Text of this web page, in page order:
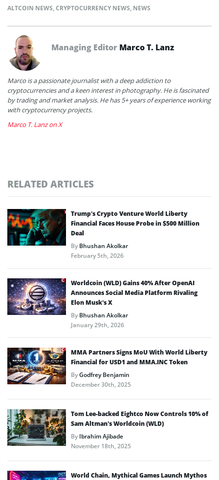
ALTCOIN NEWS,CRYPTOCURRENCY NEWS, NEWS
Managing Editor Marco T. Lanz
Marco is a passionate journalist with a deep addiction to
cryptocurrencies and a keen interest in photography. He is fascinated
by trading and market analysis. He has 5+ years of experience working
with cryptocurrency projects.
Marco T. Lanz on X
RELATED ARTICLES
Trump’s Crypto Venture World Liberty
Financial Faces House Probe in $500 Million
Deal
ByBhushan Akolkar
February 5th, 2026
Worldcoin (WLD) Gains 40% After OpenAI
Announces Social Media Platform Rivaling
Elon Musk’s X
ByBhushan Akolkar
January 29th, 2026
MMA Partners Signs MoU With World Liberty
Financial for USD1 and MMA.INC Token
ByGodfrey Benjamin
December 30th, 2025
Tom Lee-backed Eightco Now Controls 10% of
Sam Altman’s Worldcoin (WLD)
ByIbrahim Ajibade
November 18th, 2025
World Chain, Mythical Games Launch Mythos